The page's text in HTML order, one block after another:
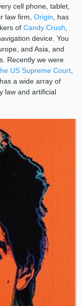
cell phone, tablet,
law firm, Origin , has
of Candy Crush
device. You
and Asia, and
Recently we were
US Supreme Court,
a wide array of
law and artificial